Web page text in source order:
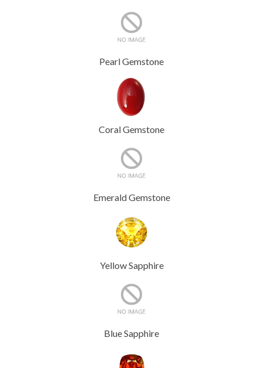
Pearl Gemstone
Coral Gemstone
Emerald Gemstone
Yellow Sapphire
Blue Sapphire